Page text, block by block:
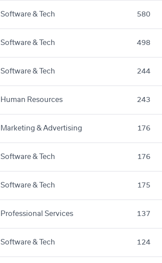
Software & Tech 580
Software & Tech 498
Software & Tech 244
Human Resources 243
Marketing & Advertising 176
Software & Tech 176
Software & Tech 175
Professional Services 137
Software & Tech 124